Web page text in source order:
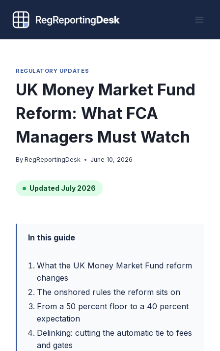
content
REGULATORY UPDATES
UK Money Market Fund
Reform: What FCA
Managers Must Watch
By RegReportingDesk June 10, 2026
Updated July 2026
In this guide
What the UK Money Market Fund reform
changes
The onshored rules the reform sits on
From a 50 percent floor to a 40 percent
expectation
Delinking: cutting the automatic tie to fees
and gates